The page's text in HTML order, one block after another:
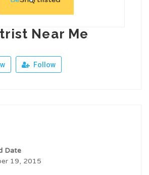
Near Me
Follow
Date
19, 2015